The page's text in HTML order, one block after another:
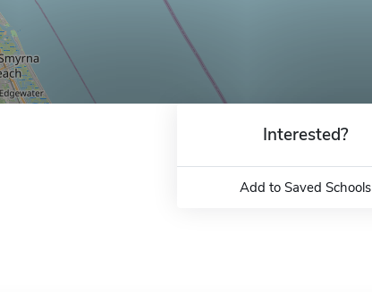
Interested?
Add to Saved Schools